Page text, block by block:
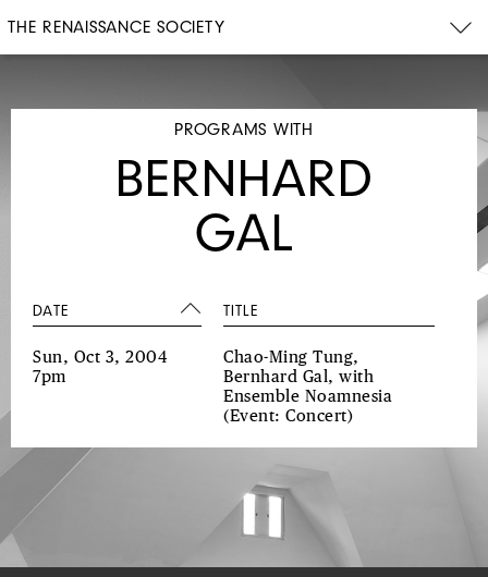
THE RENAISSANCE SOCIETY
PROGRAMS WITH
BERNHARD
GAL
DATE TITLE
Sun, Oct 3, 2004
7pm
Chao-Ming Tung,
Bernhard Gal, with
Ensemble Noamnesia
(Event: Concert)